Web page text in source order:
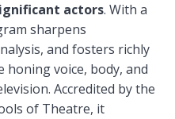
actors. With a
sharpens
and fosters richly
honing voice, body, and
Accredited by the
of Theatre, it